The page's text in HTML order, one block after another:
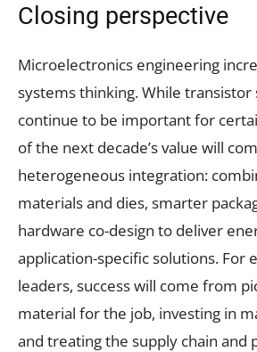
Closing perspective
Microelectronics engineering
systems thinking. While transistor
continue to be important for
of the next decade’s value will
heterogeneous integration:
materials and dies, smarter
hardware co-design to deliver
application-specific solutions. For
leaders, success will come from
material for the job, investing in
and treating the supply chain and